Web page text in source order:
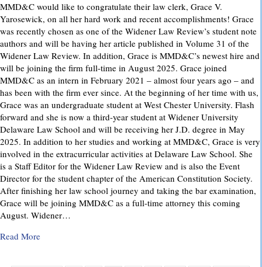
MMD&C would like to congratulate their law clerk, Grace V.
Yarosewick, on all her hard work and recent accomplishments! Grace
was recently chosen as one of the Widener Law Review’s student note
authors and will be having her article published in Volume 31 of the
Widener Law Review. In addition, Grace is MMD&C’s newest hire and
will be joining the firm full-time in August 2025. Grace joined
MMD&C as an intern in February 2021 – almost four years ago – and
has been with the firm ever since. At the beginning of her time with us,
Grace was an undergraduate student at West Chester University. Flash
forward and she is now a third-year student at Widener University
Delaware Law School and will be receiving her J.D. degree in May
2025. In addition to her studies and working at MMD&C, Grace is very
involved in the extracurricular activities at Delaware Law School. She
is a Staff Editor for the Widener Law Review and is also the Event
Director for the student chapter of the American Constitution Society.
After finishing her law school journey and taking the bar examination,
Grace will be joining MMD&C as a full-time attorney this coming
August. Widener…
Read Moreabout MMD&C Congratulates Law Clerk, Grace V.